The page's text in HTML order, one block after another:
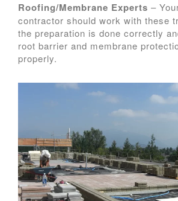
Roofing/Membrane Experts –
contractor should work with these
the preparation is done correctly
root barrier and membrane
properly.